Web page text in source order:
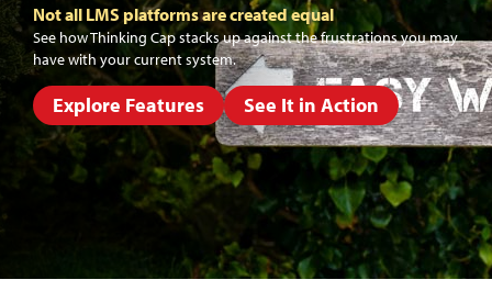
Not all LMS platforms are created equal
See how Thinking Cap stacks up against the frustrations you may
have with your current system.
Explore Features See It in Action